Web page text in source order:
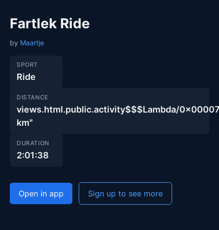
Fartlek Ride
by Maartje
SPORT
Ride
DISTANCE
views.html.public.activity$$$Lambda/
km"
DURATION
2:01:38
Open in app Sign up to see more